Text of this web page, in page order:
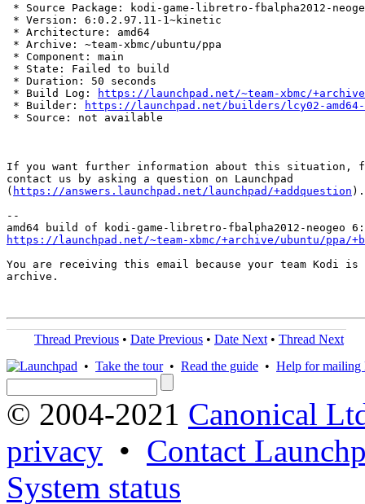
* Source Package: kodi-game-libretro-fbalpha2012-
* Version: 6:0.2.97.11-1~kinetic
* Architecture: amd64
* Archive: ~team-xbmc/ubuntu/ppa
* Component: main
* State: Failed to build
* Duration: 50 seconds
* Build Log:
https://launchpad.net/~team-xbmc/
* Builder:
https://launchpad.net/builders/lcy02-amd64-
* Source: not available
If you want further information about this situation,
contact us by asking a question on Launchpad
( https://answers.launchpad.net/launchpad/+addquestion ).
--
https://launchpad.net/~team-xbmc/+archive/ubuntu/ppa/
You are receiving this email because your team Kodi
archive.
Thread Previous • Date Previous • Date Next • Thread Next
• Take the tour• Read the guide • Help for mailing
© 2004-2021 Canonical
privacy • Contact
System status